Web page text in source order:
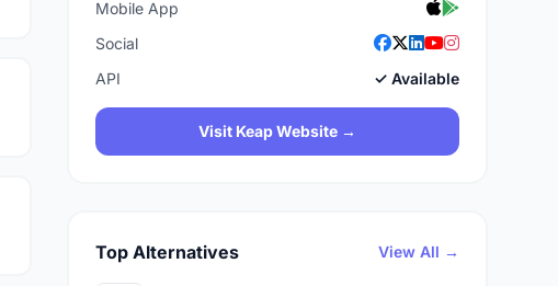
Mobile App
Social
API
✓ Available
Visit Keap Website →
Top Alternatives View All →